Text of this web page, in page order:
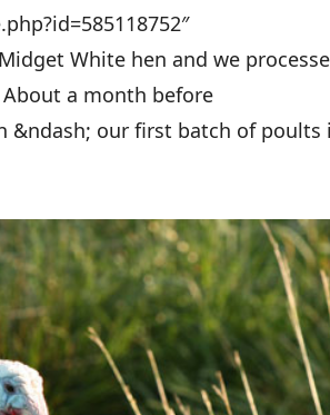
White hen and we
a month before
&ndash; our first batch of poults